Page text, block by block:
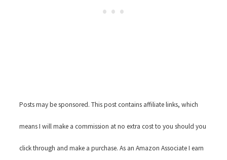
Posts may be sponsored. This post contains affiliate links, which
means I will make a commission at no extra cost to you should you
click through and make a purchase. As an Amazon Associate I earn